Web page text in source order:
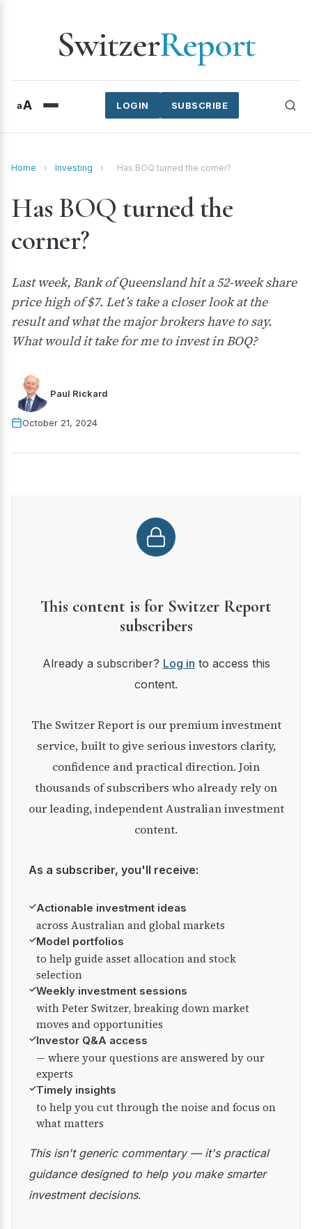
SwitzerReport
aA SUBSCRIBE
LOGIN
Home › Investing › Has BOQ turned the corner?
Has BOQ turned the
corner?
Last week, Bank of Queensland hit a 52-week share
price high of $7. Let’s take a closer look at the
result and what the major brokers have to say.
What would it take for me to invest in BOQ?
Paul Rickard
October 21, 2024
This content is for Switzer Report
subscribers
Already a subscriber? Log in to access this
content.
The Switzer Report is our premium investment
service, built to give serious investors clarity,
confidence and practical direction. Join
thousands of subscribers who already rely on
our leading, independent Australian investment
content.
As a subscriber, you'll receive:
✓Actionable investment ideas
across Australian and global markets
✓Model portfolios
to help guide asset allocation and stock
selection
✓Weekly investment sessions
with Peter Switzer, breaking down market
moves and opportunities
✓Investor Q&A access
— where your questions are answered by our
experts
✓Timely insights
to help you cut through the noise and focus on
what matters
This isn't generic commentary — it's practical
guidance designed to help you make smarter
investment decisions.